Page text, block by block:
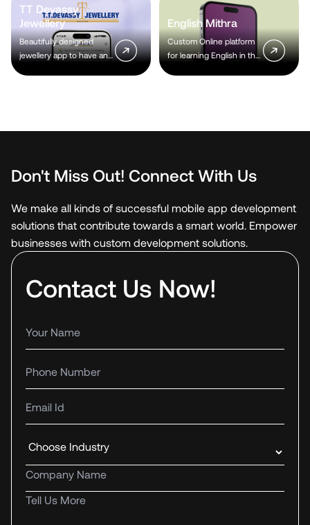
TT Devassy
Jewellery
Beautifully designed
jewellery app to have an
English Mithra
Custom Online platform
for learning English in the
Don't Miss Out! Connect With Us
We make all kinds of successful mobile app development
solutions that contribute towards a smart world. Empower
businesses with custom development solutions.
Contact Us Now!
Your name
Phone number
Email Id
Industry
Company name
Tell us more